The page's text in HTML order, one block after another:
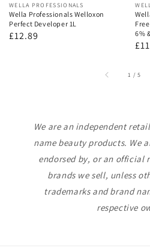
Vendor:
WELLA PROFESSIONALS
Wella Professionals Welloxon
Perfect Developer 1L
Regular
£12.89
6%
1 /of
5
We are an independent
name beauty products. We
endorsed by, or an official
brands we sell, unless
trademarks and brand
respective